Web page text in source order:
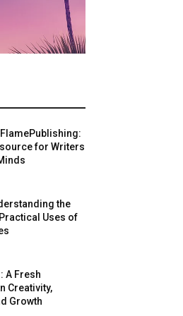
for Writers
the
Uses of
A Fresh
Creativity,
Growth